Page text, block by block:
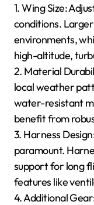
1. Wing Size:
conditions.
environments,
high-altitude,
2. Material
local weather
water-resistant
benefit from
3. Harness
paramount.
support for long
features like
4. Additional